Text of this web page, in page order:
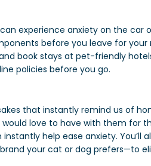
experience anxiety on the car
before you leave for your
book stays at pet-friendly
policies before you go.
that instantly remind us of
love to have with them for
help ease anxiety. You’ll
your cat or dog prefers—to